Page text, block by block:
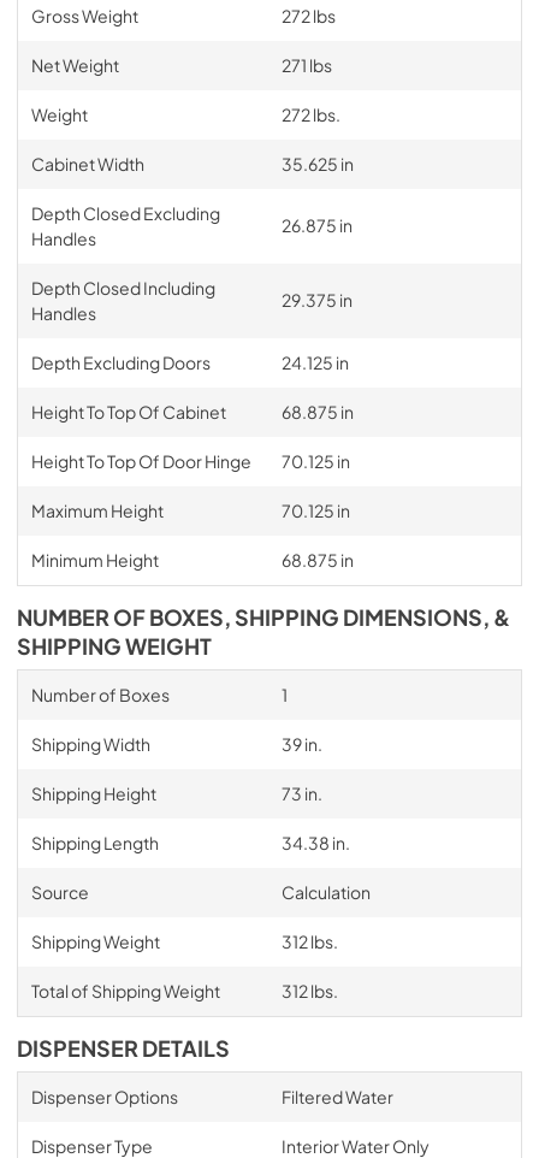
Gross Weight 272 lbs
Net Weight 271 lbs
Weight 272 lbs.
Cabinet Width 35.625 in
Depth Closed Excluding
Handles
26.875 in
Depth Closed Including
Handles
29.375 in
Depth Excluding Doors 24.125 in
Height To Top Of Cabinet 68.875 in
Height To Top Of Door Hinge 70.125 in
Maximum Height 70.125 in
Minimum Height 68.875 in
NUMBER OF BOXES, SHIPPING DIMENSIONS, &
SHIPPING WEIGHT
Number of Boxes 1
Shipping Width 39 in.
Shipping Height 73 in.
Shipping Length 34.38 in.
Source Calculation
Shipping Weight 312 lbs.
Total of Shipping Weight 312 lbs.
DISPENSER DETAILS
Dispenser Options Filtered Water
Dispenser Type Interior Water Only